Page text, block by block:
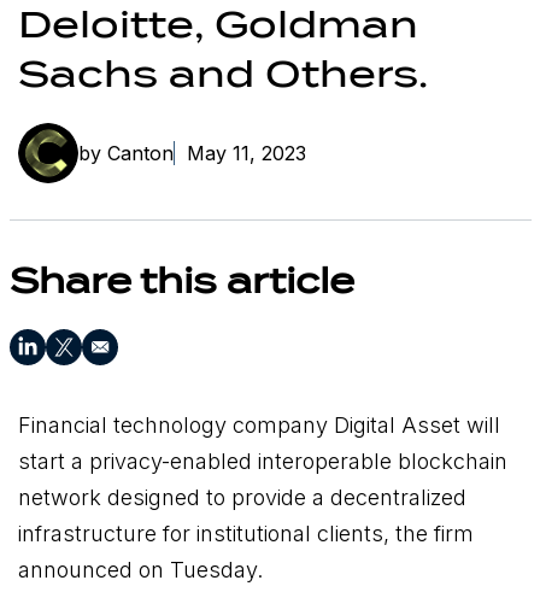
Deloitte, Goldman
Sachs and Others.
by Canton May 11, 2023
Share this article
Financial technology company Digital Asset will
start a privacy-enabled interoperable blockchain
network designed to provide a decentralized
infrastructure for institutional clients, the firm
announced on Tuesday.